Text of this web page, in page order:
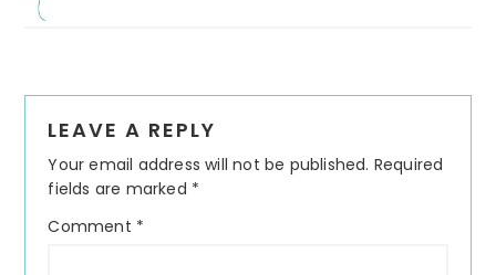
Interactions
LEAVE A REPLY
Your email address will not be published. Required
fields are marked *
Comment *